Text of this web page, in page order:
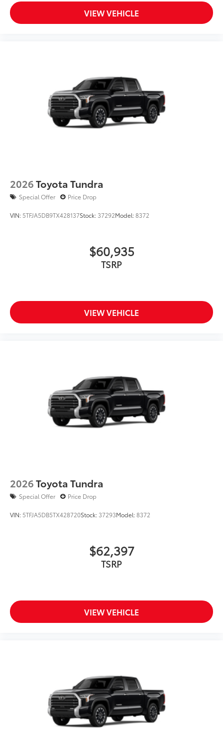
Dealer Installed Accessories do not include any
additional optional accessories customer may choose
to add to vehicle.
VIEW VEHICLE
2026Toyota Tundra
Special Offer Price Drop
VIN: 5TFJA5DB9TX428137Stock: 37292Model:8372
$60,935
TSRP
VIEW VEHICLE
2026Toyota Tundra
Special Offer Price Drop
VIN: 5TFJA5DB5TX428720Stock: 37293Model:8372
$62,397
TSRP
VIEW VEHICLE